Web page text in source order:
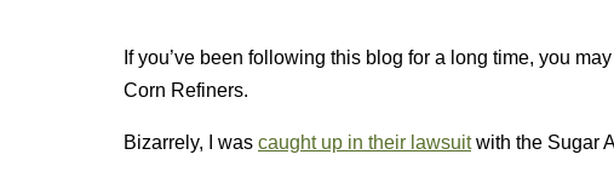
If you’ve been following this blog for a long time, you
Corn Refiners.
Bizarrely, I was caught up in their lawsuitwith the Sugar